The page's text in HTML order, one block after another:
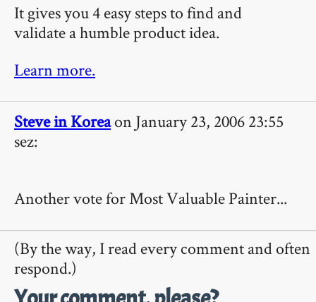
It gives you 4 easy steps to find and
validate a humble product idea.
Learn more.
Steve in Koreaon January 23, 2006 23:55
sez:
Another vote for Most Valuable Painter...
(By the way, I read every comment and often
respond.)